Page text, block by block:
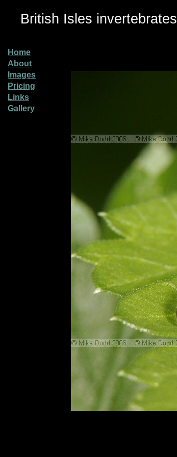
British Isles invertebrates
Home
About
Images
Pricing
Links
Gallery